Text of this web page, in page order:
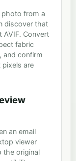
photo from a
discover that
AVIF. Convert
fabric
and confirm
are
an email
viewer
the original